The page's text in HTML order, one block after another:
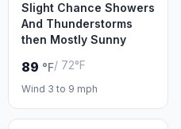
Slight Chance Showers
And Thunderstorms
then Mostly Sunny
89 °F/ 72°F
Wind 3 to 9 mph